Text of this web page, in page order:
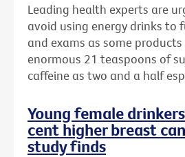
Leading health experts are
avoid using energy drinks to
and exams as some
enormous 21 teaspoons of
caffeine as two and a half
Young female
cent higher breast
study finds